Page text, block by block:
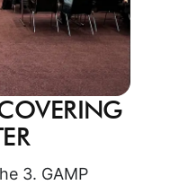
3. GAMP